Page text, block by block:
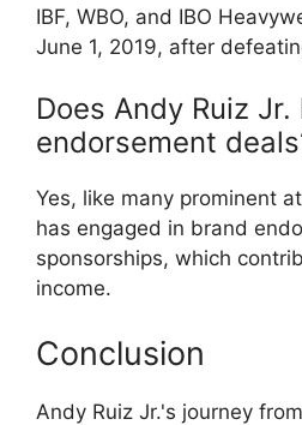
IBF, WBO, and IBO
June 1, 2019, after
Does Andy Ruiz Jr.
endorsement
Yes, like many prominent
has engaged in brand
sponsorships, which
income.
Conclusion
Andy Ruiz Jr.'s journey